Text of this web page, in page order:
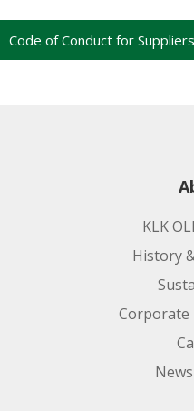
Code of Conduct for Suppliers
KLK
History
Corporate